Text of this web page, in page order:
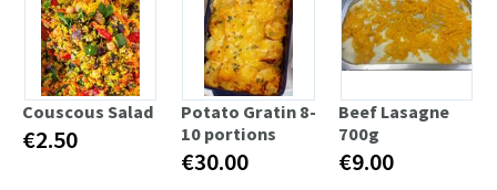
Couscous Salad
€2.50
Potato Gratin 8-
10 portions
€30.00
Beef Lasagne
700g
€9.00